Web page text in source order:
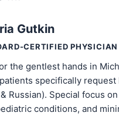
Gutkin
CERTIFIED PHYSICIAN
the gentlest hands in
specifically request
Russian). Special focus
conditions, and